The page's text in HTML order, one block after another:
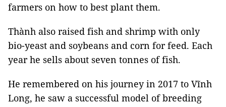
farmers on how to best plant them.
Thành also raised fish and shrimp with only
bio-yeast and soybeans and corn for feed. Each
year he sells about seven tonnes of fish.
He remembered on his journey in 2017 to Vĩnh
Long, he saw a successful model of breeding